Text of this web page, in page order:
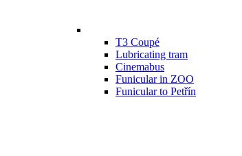
T3 Coupé
Lubricating tram
Cinemabus
Funicular in ZOO
Funicular to Petřín